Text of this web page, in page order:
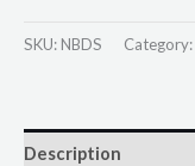
SKU: NBDS Category:
Description